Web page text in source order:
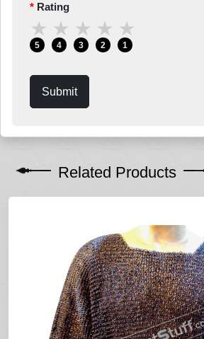
Rating
★
5
★
4
★
3
★
2
★
1
Submit
Related Products